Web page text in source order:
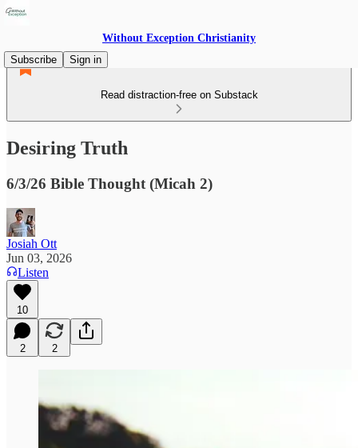
Without Exception Christianity
Subscribe
Sign in
Read distraction-free on Substack
Desiring Truth
6/3/26 Bible Thought (Micah 2)
Josiah Ott
Jun 03, 2026
Listen
10
2 2